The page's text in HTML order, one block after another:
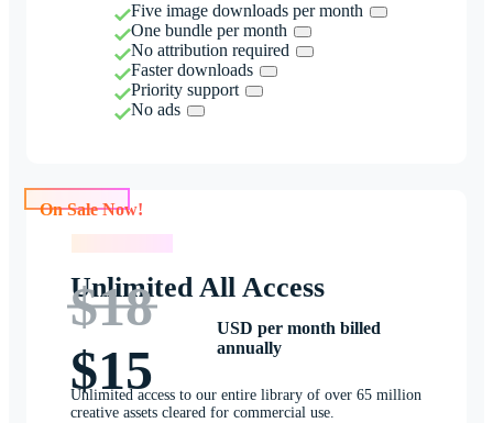
Five image downloads per month
One bundle per month
No attribution required
Faster downloads
Priority support
No ads
Unlimited All Access
$18
$15
USD per month billed
annually
Unlimited access to our entire library of over 65 million
creative assets cleared for commercial use.